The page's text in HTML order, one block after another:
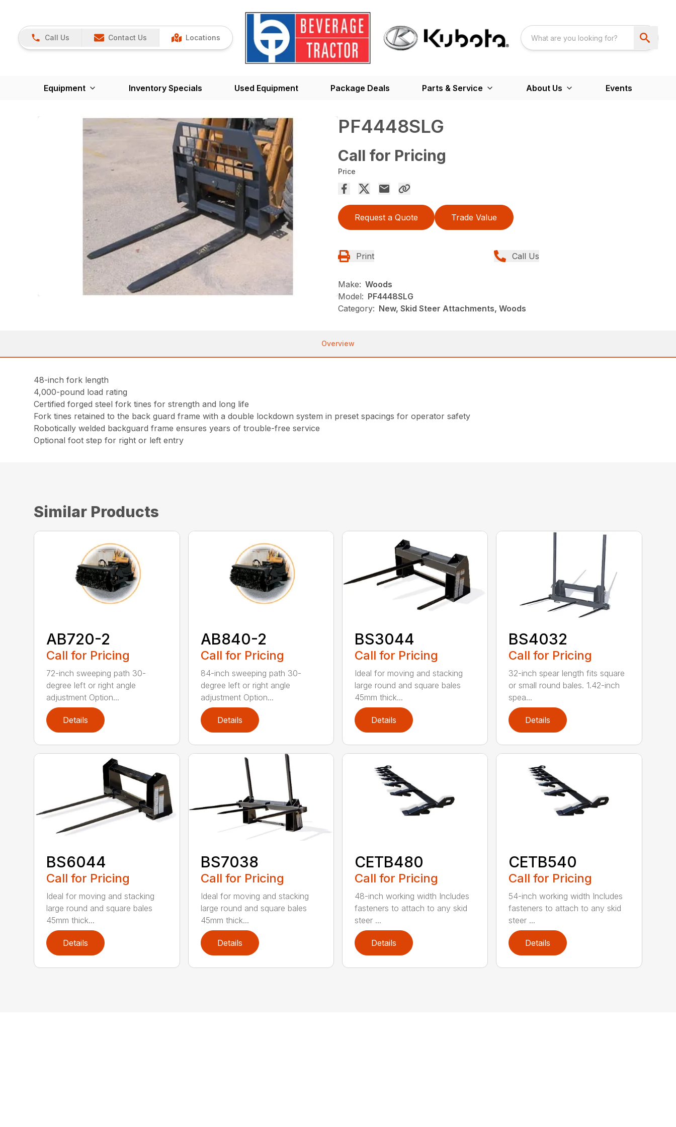
Call Us Contact Us Locations
Equipment Inventory Specials Used Equipment Package Deals Parts & Service About Us Events
PF4448SLG
Call for Pricing
Price
Request a Quote Trade Value
Print Call Us
Make: Woods
Model: PF4448SLG
Category: New, Skid Steer Attachments, Woods
Overview
48-inch fork length
4,000-pound load rating
Certified forged steel fork tines for strength and long life
Fork tines retained to the back guard frame with a double lockdown system in preset spacings for operator safety
Robotically welded backguard frame ensures years of trouble-free service
Optional foot step for right or left entry
Similar Products
AB720-2
Call for Pricing
72-inch sweeping path 30-
degree left or right angle
adjustment Option...
Details
AB840-2
Call for Pricing
84-inch sweeping path 30-
degree left or right angle
adjustment Option...
Details
BS3044
Call for Pricing
Ideal for moving and stacking
large round and square bales
45mm thick...
Details
BS4032
Call for Pricing
32-inch spear length fits square
or small round bales. 1.42-inch
spea...
Details
BS6044
Call for Pricing
Ideal for moving and stacking
large round and square bales
45mm thick...
Details
BS7038
Call for Pricing
Ideal for moving and stacking
large round and square bales
45mm thick...
Details
CETB480
Call for Pricing
48-inch working width Includes
fasteners to attach to any skid
steer ...
Details
CETB540
Call for Pricing
54-inch working width Includes
fasteners to attach to any skid
steer ...
Details